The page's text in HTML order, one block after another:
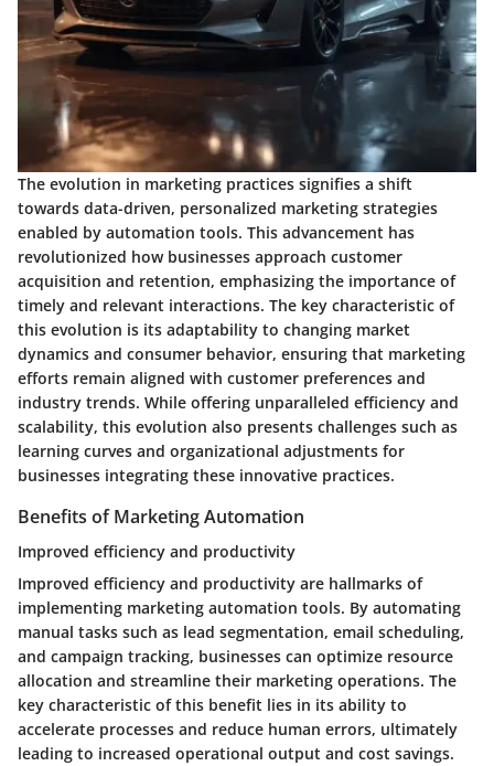
The evolution in marketing practices signifies a shift
towards data-driven, personalized marketing strategies
enabled by automation tools. This advancement has
revolutionized how businesses approach customer
acquisition and retention, emphasizing the importance of
timely and relevant interactions. The key characteristic of
this evolution is its adaptability to changing market
dynamics and consumer behavior, ensuring that marketing
efforts remain aligned with customer preferences and
industry trends. While offering unparalleled efficiency and
scalability, this evolution also presents challenges such as
learning curves and organizational adjustments for
businesses integrating these innovative practices.
Benefits of Marketing Automation
Improved efficiency and productivity
Improved efficiency and productivity are hallmarks of
implementing marketing automation tools. By automating
manual tasks such as lead segmentation, email scheduling,
and campaign tracking, businesses can optimize resource
allocation and streamline their marketing operations. The
key characteristic of this benefit lies in its ability to
accelerate processes and reduce human errors, ultimately
leading to increased operational output and cost savings.